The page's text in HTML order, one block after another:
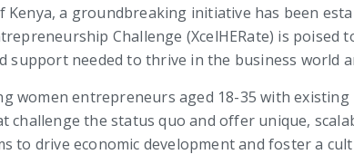
a groundbreaking initiative has been
Challenge (XcelHERate) is
needed to thrive in the business world
women entrepreneurs aged 18-35 with
the status quo and offer unique,
to drive economic development and foster a